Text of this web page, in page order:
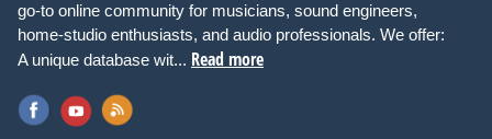
go-to online community for musicians, sound engineers,
home-studio enthusiasts, and audio professionals. We offer:
A unique database wit... Read more